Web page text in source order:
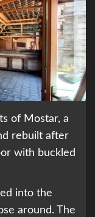
of Mostar, a
rebuilt after
with buckled
into the
around. The